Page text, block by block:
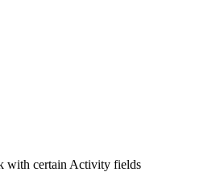
with certain Activity fields